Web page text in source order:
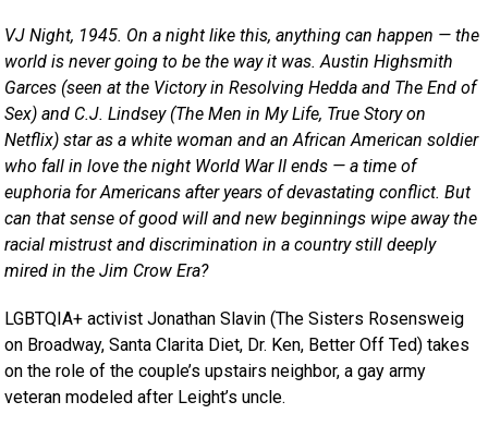
VJ Night, 1945. On a night like this, anything can happen — the
world is never going to be the way it was. Austin Highsmith
Garces (seen at the Victory in Resolving Hedda and The End of
Sex) and C.J. Lindsey (The Men in My Life, True Story on
Netflix) star as a white woman and an African American soldier
who fall in love the night World War II ends — a time of
euphoria for Americans after years of devastating conflict. But
can that sense of good will and new beginnings wipe away the
racial mistrust and discrimination in a country still deeply
mired in the Jim Crow Era?
LGBTQIA+ activist Jonathan Slavin (The Sisters Rosensweig
on Broadway, Santa Clarita Diet, Dr. Ken, Better Off Ted) takes
on the role of the couple’s upstairs neighbor, a gay army
veteran modeled after Leight’s uncle.